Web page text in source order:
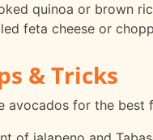
quinoa or brown
feta cheese or
& Tricks
avocados for the best